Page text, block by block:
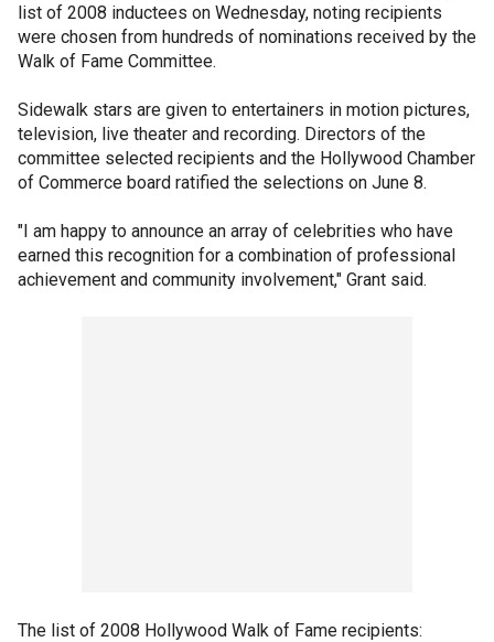
list of 2008 inductees on Wednesday, noting recipients
were chosen from hundreds of nominations received by the
Walk of Fame Committee.
Sidewalk stars are given to entertainers in motion pictures,
television, live theater and recording. Directors of the
committee selected recipients and the Hollywood Chamber
of Commerce board ratified the selections on June 8.
"I am happy to announce an array of celebrities who have
earned this recognition for a combination of professional
achievement and community involvement," Grant said.
The list of 2008 Hollywood Walk of Fame recipients: